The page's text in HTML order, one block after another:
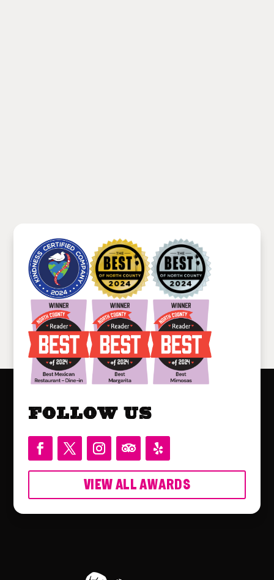
Footer
Follow Us
VIEW ALL AWARDS